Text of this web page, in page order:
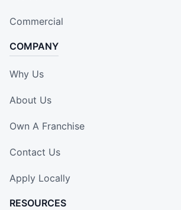
Commercial
COMPANY
Why Us
About Us
Own A Franchise
Contact Us
Apply Locally
RESOURCES